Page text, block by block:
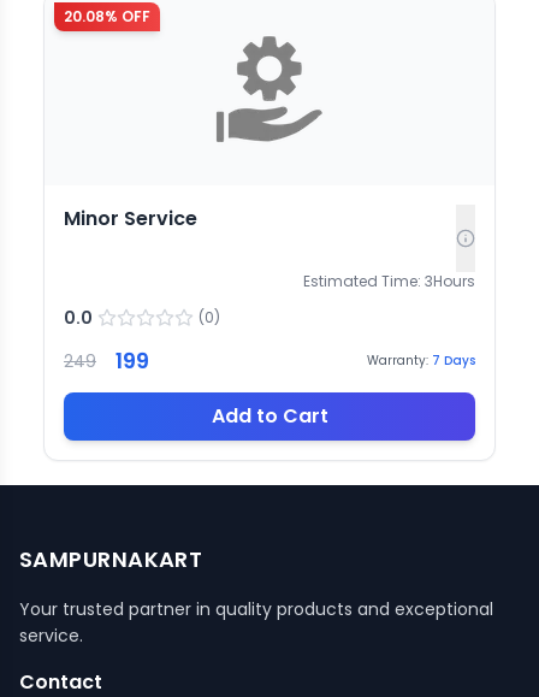
20.08% OFF
Minor Service
Estimated Time: 3Hours
0.0 (0)
249 199 Warranty: 7 Days
Add to Cart
SAMPURNAKART
Your trusted partner in quality products and exceptional
service.
Contact